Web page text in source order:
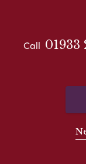
Call 01933